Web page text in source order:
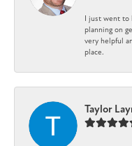
I just went
planning on
very helpful
place.
Taylor